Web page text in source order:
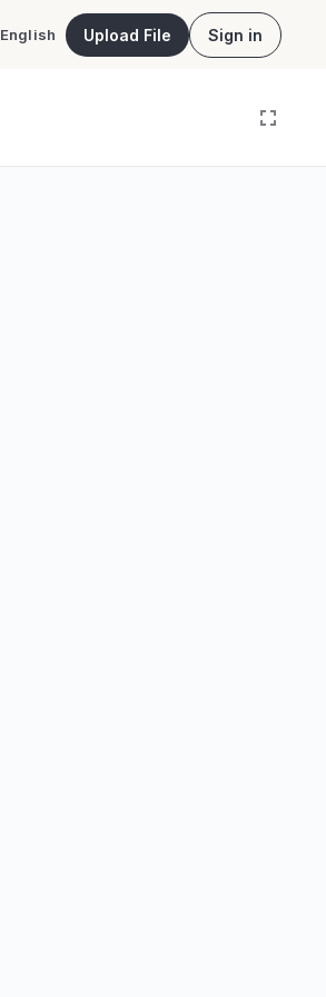
English Upload File Sign in